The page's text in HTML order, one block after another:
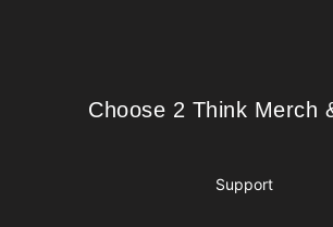
Choose 2 Think Merch &
Choose 2 Think Merch
Support